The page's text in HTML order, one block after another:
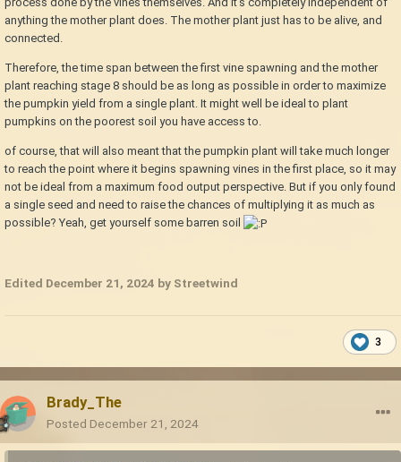
anything the mother plant does. The mother plant just has to be alive, and
connected.
Therefore, the time span between the first vine spawning and the mother
plant reaching stage 8 should be as long as possible in order to maximize
the pumpkin yield from a single plant. It might well be ideal to plant
pumpkins on the poorest soil you have access to.
of course, that will also meant that the pumpkin plant will take much longer
to reach the point where it begins spawning vines in the first place, so it may
not be ideal from a maximum food output perspective. But if you only found
a single seed and need to raise the chances of multiplying it as much as
possible? Yeah, get yourself some barren soil
Edited December 21, 2024 by Streetwind
3
Brady_The
Posted December 21, 2024